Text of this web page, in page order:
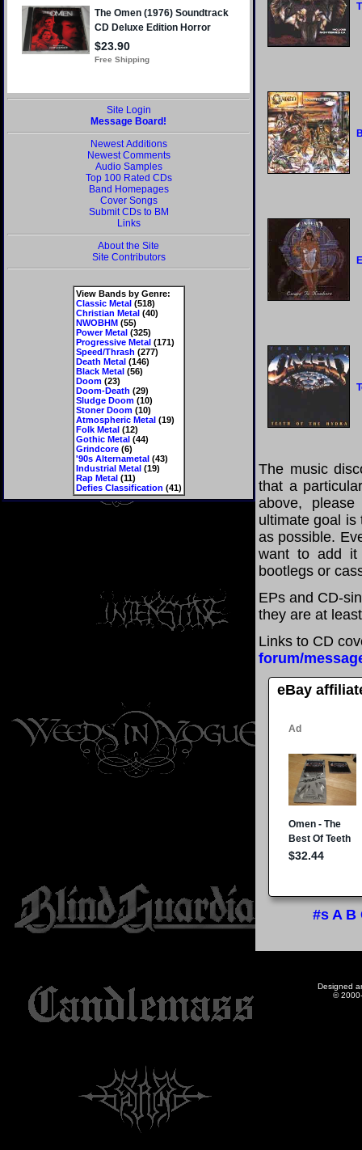
Site Login
Message Board!
Newest Additions
Newest Comments
Audio Samples
Top 100 Rated CDs
Band Homepages
Cover Songs
Submit CDs to BM
Links
About the Site
Site Contributors
View Bands by Genre:
Classic Metal(518)
Christian Metal(40)
NWOBHM(55)
Power Metal(325)
Progressive Metal(171)
Speed/Thrash (277)
Death Metal(146)
Black Metal(56)
Doom(23)
Doom-Death (29)
Sludge Doom(10)
Stoner Doom(10)
Atmospheric Metal(19)
Folk Metal(12)
Gothic Metal(44)
Grindcore(6)
'90s Alternametal(43)
Industrial Metal(19)
Rap Metal(11)
Defies Classification (41)
The music
that a
above,
ultimate goal is
as possible.
want to add it
bootlegs or
EPs and CD-
they are at
Links to CD
forum/
eBay
#s A B
Designed
©